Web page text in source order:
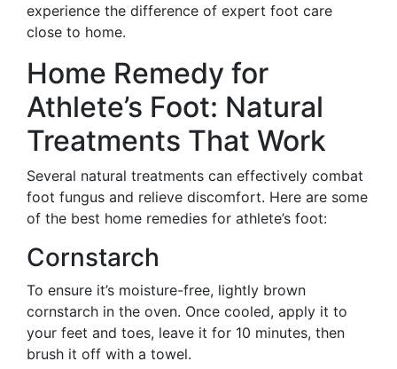
experience the difference of expert foot care
close to home.
Home Remedy for
Athlete’s Foot: Natural
Treatments That Work
Several natural treatments can effectively combat
foot fungus and relieve discomfort. Here are some
of the best home remedies for athlete’s foot:
Cornstarch
To ensure it’s moisture-free, lightly brown
cornstarch in the oven. Once cooled, apply it to
your feet and toes, leave it for 10 minutes, then
brush it off with a towel.